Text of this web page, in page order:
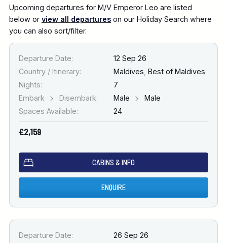
Upcoming departures for M/V Emperor Leo are listed
below or view all departureson our Holiday Search where
you can also sort/filter.
Departure Date:
12 Sep 26
Country / Itinerary:
Maldives Best of Maldives
Nights:
7
Embark
Disembark: Male
Male
Spaces Available:
24
£2,159
CABINS & INFO
ENQUIRE
Departure Date:
26 Sep 26